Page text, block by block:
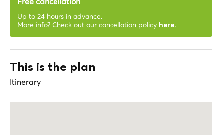
Up to 24 hours in advance.
More info? Check out our cancellation policy here.
This is the plan
Itinerary